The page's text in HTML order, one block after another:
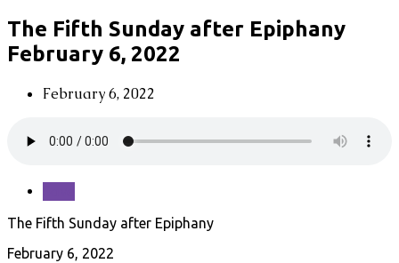
The Fifth Sunday after Epiphany
February 6, 2022
February 6, 2022
The Fifth Sunday after Epiphany
February 6, 2022